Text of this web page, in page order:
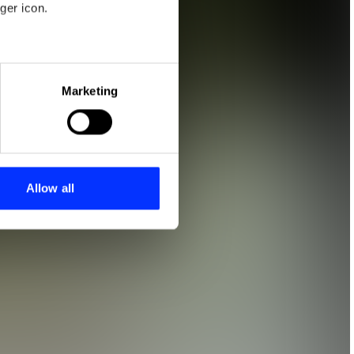
icon.
meters
who may combine it with
Marketing
Allow all